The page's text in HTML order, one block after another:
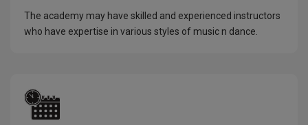
The academy may have skilled and experienced instructors
who have expertise in various styles of music n dance.